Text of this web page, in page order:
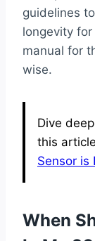
guidelines
longevity for
manual for
wise.
Dive
this
Sensor is
When